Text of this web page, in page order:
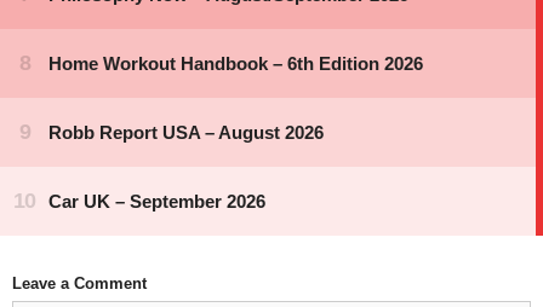
Leave a Comment